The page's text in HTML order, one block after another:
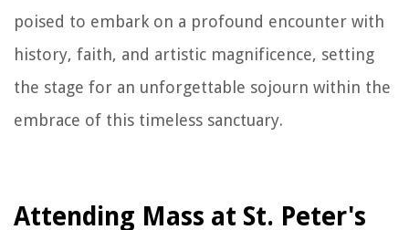
poised to embark on a profound encounter with
history, faith, and artistic magnificence, setting
the stage for an unforgettable sojourn within the
embrace of this timeless sanctuary.
Attending Mass at St. Peter's